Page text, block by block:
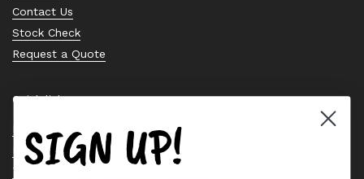
Contact Us
Stock Check
Request a Quote
Quick links
Bearing Knowledge Center
Privacy Policy
Terms & Conditions
SIGN UP!